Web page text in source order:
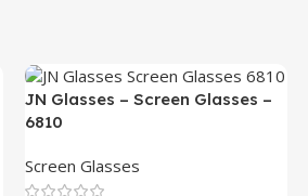
JN Glasses – Screen Glasses –
6810
Screen Glasses